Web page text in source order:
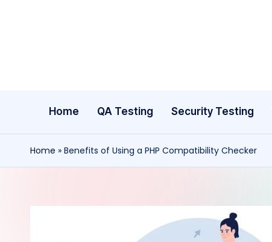
Home QA Testing Security Testing
Home » Benefits of Using a PHP Compatibility Checker